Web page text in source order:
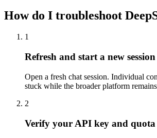
How do I troubleshoot
1
Refresh and start a new session
Open a fresh chat session. Individual
stuck while the broader platform
2
Verify your API key and quota